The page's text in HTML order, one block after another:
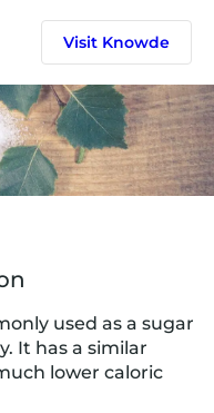
Visit Knowde
used as a sugar
It has a similar
lower caloric